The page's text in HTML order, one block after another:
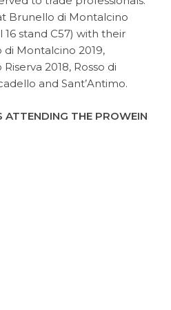
Brunello di Montalcino
stand C57) with their
Montalcino 2019,
2018, Rosso di
and Sant’Antimo.
ATTENDING THE PROWEIN